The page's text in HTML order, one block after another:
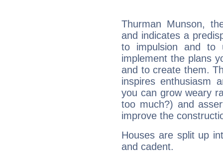
Thurman Munson,
and indicates a
to impulsion and to
implement the plans
and to create them.
inspires enthusiasm
you can grow weary
too much?) and
improve the
Houses are split up
and cadent.